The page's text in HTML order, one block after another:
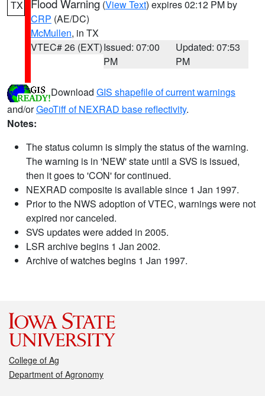
TX Flood Warning (View Text) expires 02:12 PM by
CRP (AE/DC)
McMullen, in TX
VTEC# 26 (EXT)Issued: 07:00
PM
Updated: 07:53
PM
Download GIS shapefile of current warnings
and/orGeoTiff of NEXRAD base reflectivity.
Notes:
The status column is simply the status of the warning.
The warning is in 'NEW' state until a SVS is issued,
then it goes to 'CON' for continued.
NEXRAD composite is available since 1 Jan 1997.
Prior to the NWS adoption of VTEC, warnings were not
expired nor canceled.
SVS updates were added in 2005.
LSR archive begins 1 Jan 2002.
Archive of watches begins 1 Jan 1997.
College of Ag
Department of Agronomy